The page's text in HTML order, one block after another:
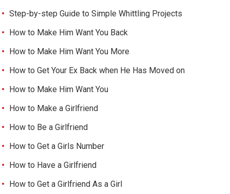
Step-by-step Guide to Simple Whittling Projects
How to Make Him Want You Back
How to Make Him Want You More
How to Get Your Ex Back when He Has Moved on
How to Make Him Want You
How to Make a Girlfriend
How to Be a Girlfriend
How to Get a Girls Number
How to Have a Girlfriend
How to Get a Girlfriend As a Girl